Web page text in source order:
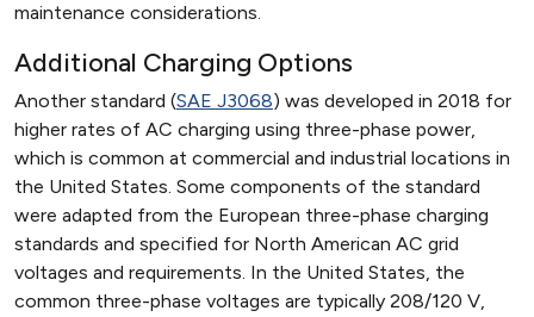
maintenance considerations.
Additional Charging Options
Another standard (SAE J3068) was developed in 2018 for
higher rates of AC charging using three-phase power,
which is common at commercial and industrial locations in
the United States. Some components of the standard
were adapted from the European three-phase charging
standards and specified for North American AC grid
voltages and requirements. In the United States, the
common three-phase voltages are typically 208/120 V,